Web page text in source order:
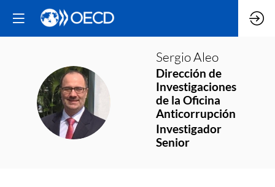
SA
SergioAleo
Dirección de
Investigaciones
de la Oficina
Anticorrupción
Investigador
Senior